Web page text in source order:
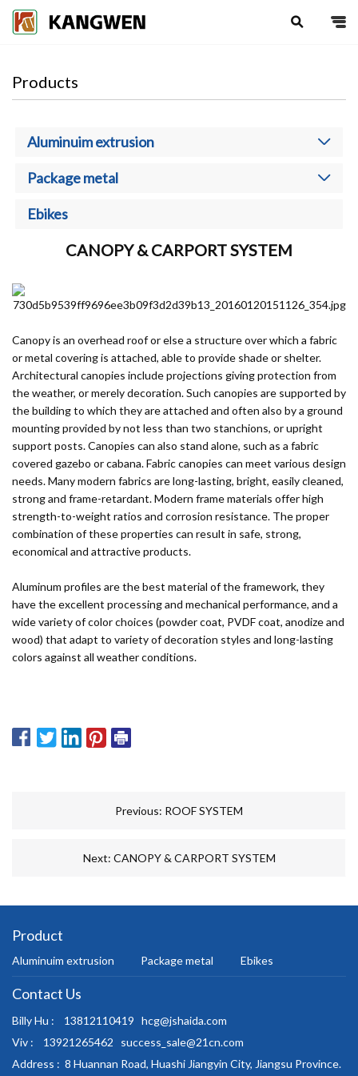
Products
Aluminuim extrusion
Package metal
Ebikes
CANOPY & CARPORT SYSTEM
Canopy is an overhead roof or else a structure over which a fabric
or metal covering is attached, able to provide shade or shelter.
Architectural canopies include projections giving protection from
the weather, or merely decoration. Such canopies are supported by
the building to which they are attached and often also by a ground
mounting provided by not less than two stanchions, or upright
support posts. Canopies can also stand alone, such as a fabric
covered gazebo or cabana. Fabric canopies can meet various design
needs. Many modern fabrics are long-lasting, bright, easily cleaned,
strong and frame-retardant. Modern frame materials offer high
strength-to-weight ratios and corrosion resistance. The proper
combination of these properties can result in safe, strong,
economical and attractive products.
Aluminum profiles are the best material of the framework, they
have the excellent processing and mechanical performance, and a
wide variety of color choices (powder coat, PVDF coat, anodize and
wood) that adapt to variety of decoration styles and long-lasting
colors against all weather conditions.
Previous: ROOF SYSTEM
Next: CANOPY & CARPORT SYSTEM
Product
Aluminuim extrusion Package metal Ebikes
Contact Us
Billy Hu : 13812110419 hcg@jshaida.com
Viv :
13921265462
success_sale@21cn.com
Address : 8 Huannan Road, Huashi Jiangyin City, Jiangsu Province.